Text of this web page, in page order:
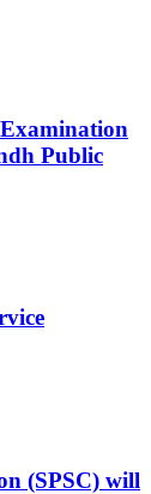
Public
(SPSC) will